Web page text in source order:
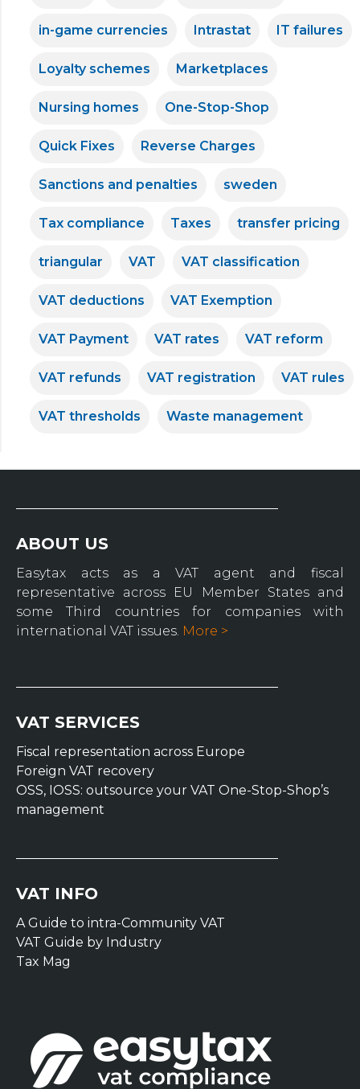
in-game currencies Intrastat IT failures
Loyalty schemes Marketplaces
Nursing homes One-Stop-Shop
Quick Fixes Reverse Charges
Sanctions and penalties sweden
Tax compliance Taxes transfer pricing
triangular VAT VAT classification
VAT deductions VAT Exemption
VAT Payment VAT rates VAT reform
VAT refunds VAT registration VAT rules
VAT thresholds Waste management
ABOUT US
Easytax acts as a VAT agent and fiscal
representative across EU Member States and
some Third countries for companies with
international VAT issues. More >
VAT SERVICES
Fiscal representation across Europe
Foreign VAT recovery
OSS, IOSS: outsource your VAT One-Stop-Shop’s
management
VAT INFO
A Guide to intra-Community VAT
VAT Guide by Industry
Tax Mag